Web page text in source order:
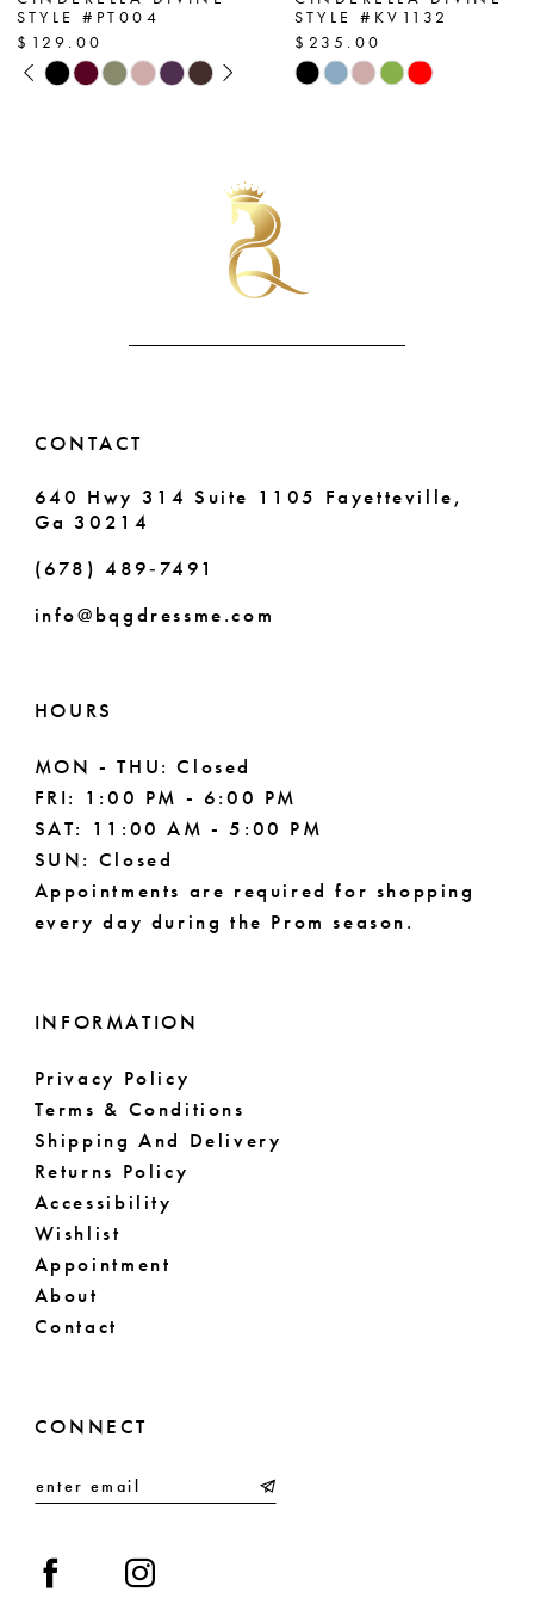
8
9
STYLE #PT004
$129.00
SkipPAUSE AUTOPLAY
PREVIOUS SLIDE
NEXT SLIDE
0
8
9
STYLE #KV1132
$235.00
Skip
CONTACT
640 Hwy 314 Suite 1105 Fayetteville,
Ga 30214
(678) 489‑7491
info@bqgdressme.com
HOURS
MON - THU: Closed
FRI: 1:00 PM - 6:00 PM
SAT: 11:00 AM - 5:00 PM
SUN: Closed
Appointments are required for shopping
every day during the Prom season.
INFORMATION
Privacy Policy
Terms & Conditions
Shipping And Delivery
Returns Policy
Accessibility
Wishlist
Appointment
About
Contact
CONNECT